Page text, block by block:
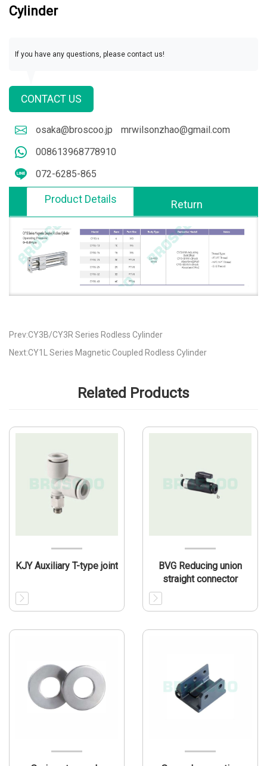
Cylinder
If you have any questions, please contact us!
CONTACT US
osaka@broscoo.jp
mrwilsonzhao@gmail.com
008613968778910
072-6285-865
Product Details Return
Prev:CY3B/CY3R Series Rodless Cylinder
Next:CY1L Series Magnetic Coupled Rodless Cylinder
Related Products
KJY Auxiliary T-type joint
BVG Reducing union
straight connector